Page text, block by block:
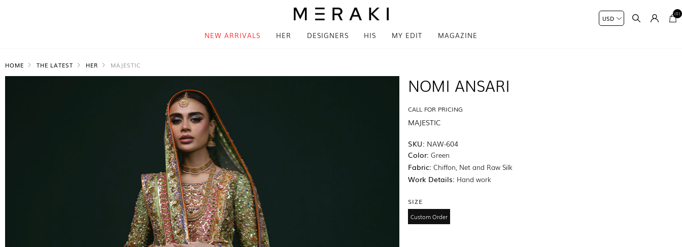
NEW ARRIVALS HER DESIGNERS HIS MY EDIT MAGAZINE
(0)
HOME THE LATEST HER MAJESTIC
NOMI ANSARI
CALL FOR PRICING
MAJESTIC
SKU: NAW-604
Color: Green
Fabric: Chiffon, Net and Raw Silk
Work Details: Hand work
SIZE
Custom Order